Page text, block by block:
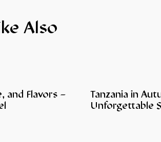
Also
and Flavors –
Tanzania in
Unforgettable